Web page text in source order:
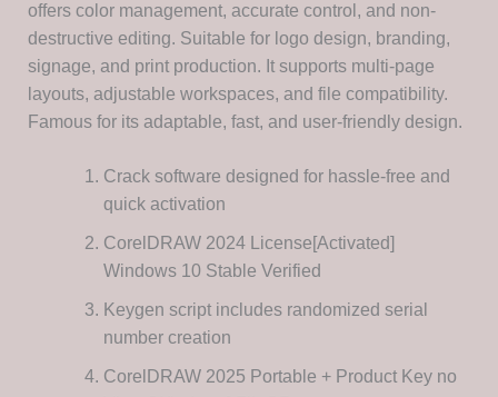
offers color management, accurate control, and non-
destructive editing. Suitable for logo design, branding,
signage, and print production. It supports multi-page
layouts, adjustable workspaces, and file compatibility.
Famous for its adaptable, fast, and user-friendly design.
Crack software designed for hassle-free and
quick activation
CorelDRAW 2024 License[Activated]
Windows 10 Stable Verified
Keygen script includes randomized serial
number creation
CorelDRAW 2025 Portable + Product Key no